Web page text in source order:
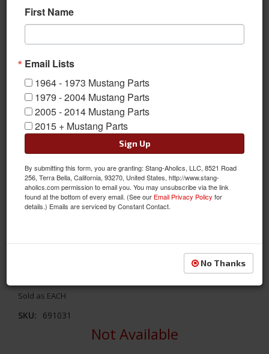
Flexible High Pressure Injected Urethane. Attaches With Double-
Sold as EACH
SKU: 691031
Not Available
First Name
Email Lists
1964 - 1973 Mustang Parts
1979 - 2004 Mustang Parts
2005 - 2014 Mustang Parts
2015 + Mustang Parts
Sign Up
By submitting this form, you are granting: Stang-Aholics, LLC, 8521 Road
256, Terra Bella, California, 93270, United States, http://www.stang-
aholics.com permission to email you. You may unsubscribe via the link
found at the bottom of every email. (See our Email Privacy Policy for
details.) Emails are serviced by Constant Contact.
No Thanks